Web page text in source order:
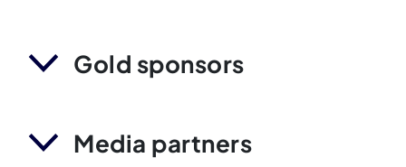
Gold sponsors
Media partners